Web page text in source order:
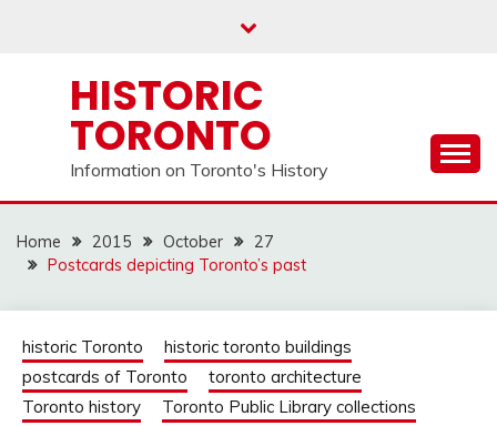
HISTORIC
TORONTO
Information on Toronto's History
Home 2015 October
27
Postcards depicting Toronto’s past
historic Toronto
historic toronto buildings
postcards of Toronto
toronto architecture
Toronto history
Toronto Public Library collections